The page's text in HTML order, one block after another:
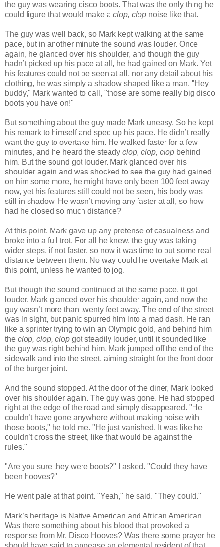
the guy was wearing disco boots. That was the only thing he
could figure that would make a clop, clop noise like that.
The guy was well back, so Mark kept walking at the same
pace, but in another minute the sound was louder. Once
again, he glanced over his shoulder, and though the guy
hadn’t picked up his pace at all, he had gained on Mark. Yet
his features could not be seen at all, nor any detail about his
clothing, he was simply a shadow shaped like a man. "Hey
buddy," Mark wanted to call, "those are some really big disco
boots you have on!"
But something about the guy made Mark uneasy. So he kept
his remark to himself and sped up his pace. He didn’t really
want the guy to overtake him. He walked faster for a few
minutes, and he heard the steady clop, clop, clop behind
him. But the sound got louder. Mark glanced over his
shoulder again and was shocked to see the guy had gained
on him some more, he might have only been 100 feet away
now, yet his features still could not be seen, his body was
still in shadow. He wasn’t moving any faster at all, so how
had he closed so much distance?
At this point, Mark gave up any pretense of casualness and
broke into a full trot. For all he knew, the guy was taking
wider steps, if not faster, so now it was time to put some real
distance between them. No way could he overtake Mark at
this point, unless he wanted to jog.
But though the sound continued at the same pace, it got
louder. Mark glanced over his shoulder again, and now the
guy wasn’t more than twenty feet away. The end of the street
was in sight, but panic spurred him into a mad dash. He ran
like a sprinter trying to win an Olympic gold, and behind him
the clop, clop, clop got steadily louder, until it sounded like
the guy was right behind him. Mark jumped off the end of the
sidewalk and into the street, aiming straight for the front door
of the burger joint.
And the sound stopped. At the door of the diner, Mark looked
over his shoulder again. The guy was gone. He had stopped
right at the edge of the road and simply disappeared. "He
couldn’t have gone anywhere without making noise with
those boots," he told me. "He just vanished. It was like he
couldn’t cross the street, like that would be against the
rules."
"Are you sure they were boots?" I asked. "Could they have
been hooves?"
He went pale at that point. "Yeah," he said. "They could."
Mark’s heritage is Native American and African American.
Was there something about his blood that provoked a
response from Mr. Disco Hooves? Was there some prayer he